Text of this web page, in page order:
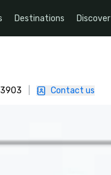
Destinations Discover
3903 Contact us